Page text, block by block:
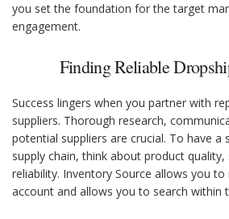
you set the foundation for the target
engagement.
Finding Reliable
Success lingers when you partner with
suppliers. Thorough research,
potential suppliers are crucial. To have a
supply chain, think about product
reliability. Inventory Source allows you
account and allows you to search within